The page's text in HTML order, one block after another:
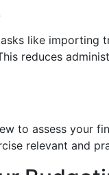
like importing
reduces
to assess your
relevant and